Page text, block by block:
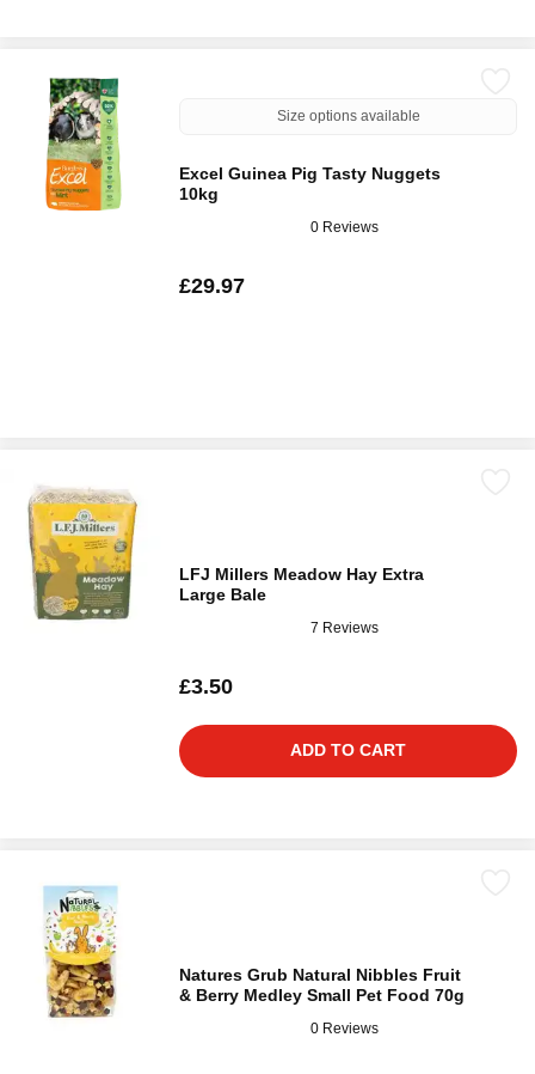
Size options available
Excel Guinea Pig Tasty Nuggets
10kg
0 Reviews
£29.97
LFJ Millers Meadow Hay Extra
Large Bale
7 Reviews
£3.50
ADD TO CART
Natures Grub Natural Nibbles Fruit
& Berry Medley Small Pet Food 70g
0 Reviews